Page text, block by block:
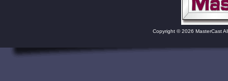
Copyright © 2026 MasterCast